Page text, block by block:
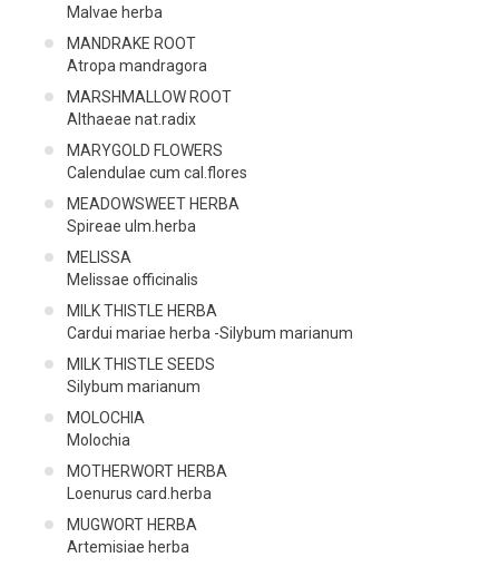
Malvae herba
MANDRAKE ROOT
Atropa mandragora
MARSHMALLOW ROOT
Althaeae nat.radix
MARYGOLD FLOWERS
Calendulae cum cal.flores
MEADOWSWEET HERBA
Spireae ulm.herba
MELISSA
Melissae officinalis
MILK THISTLE HERBA
Cardui mariae herba -Silybum marianum
MILK THISTLE SEEDS
Silybum marianum
MOLOCHIA
Molochia
MOTHERWORT HERBA
Loenurus card.herba
MUGWORT HERBA
Artemisiae herba